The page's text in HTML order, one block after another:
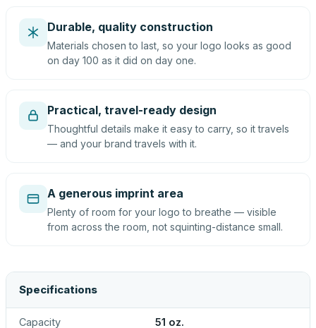
Durable, quality construction
Materials chosen to last, so your logo looks as good
on day 100 as it did on day one.
Practical, travel-ready design
Thoughtful details make it easy to carry, so it travels
— and your brand travels with it.
A generous imprint area
Plenty of room for your logo to breathe — visible
from across the room, not squinting-distance small.
Specifications
Capacity 51 oz.